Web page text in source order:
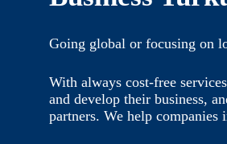
Going global or focusing on
With always cost-free
and develop their business,
partners. We help companies